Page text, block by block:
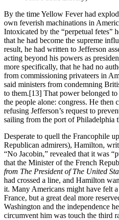
By the time Yellow Fever had
own feverish machinations in
Intoxicated by the “perpetual fetes”
that he had become the supreme
result, he had written to Jefferson
acting beyond his powers as
more specifically, that he had no
from commissioning privateers in
said ministers from condemning
to them.[13] That power belonged
the people alone: congress. He then
refusing Jefferson’s request to
sailing from the port of Philadelphia
Desperate to quell the Francophile
Republican admirers), Hamilton,
“No Jacobin,” revealed that it was
that the Minister of the French
from The President of The United
had crossed a line, and Hamilton
it. Many Americans might have felt
France, but a great deal more
Washington and the independence
circumvent him was touch the third